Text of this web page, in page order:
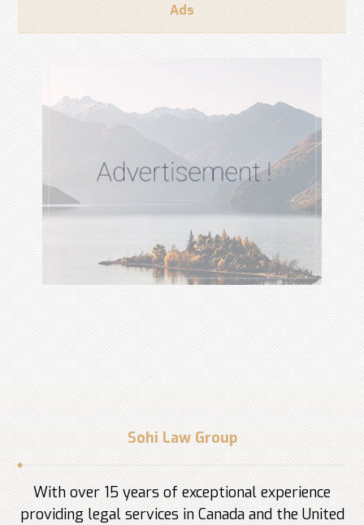
Ads
Sohi Law Group
With over 15 years of exceptional experience
providing legal services in Canada and the United